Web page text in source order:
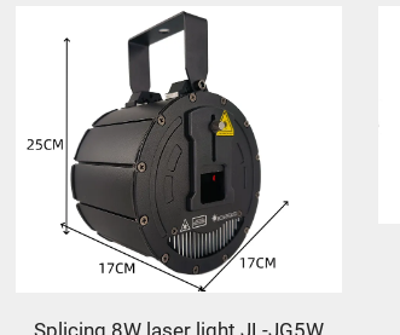
Splicing 8W laser light JL-JG5W